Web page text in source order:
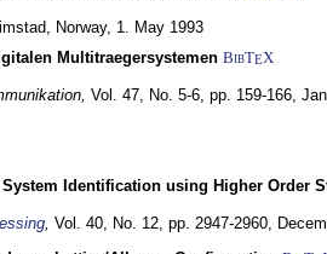
Norway, 1. May 1993
Multitraegersystemen BibTEX
Vol. 47, No. 5-6, pp. 159-166,
Identification using Higher Order
, Vol. 40, No. 12, pp. 2947-2960,